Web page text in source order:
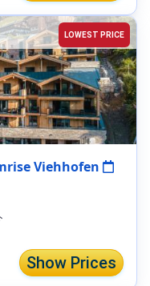
LOWEST PRICE
Viehhofen
Show Prices